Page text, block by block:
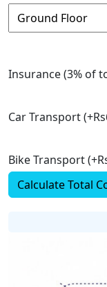
Insurance (3% of
Car Transport
Bike Transport
Calculate Total